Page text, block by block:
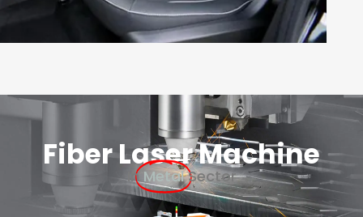
Fiber Laser Machine
In Metal Sector